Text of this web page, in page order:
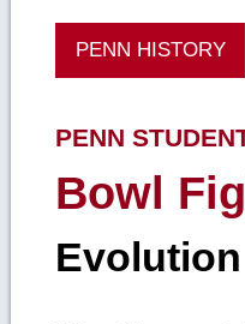
PENN HISTORY
PENN
Bowl